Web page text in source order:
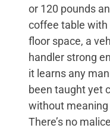
or 120 pounds
coffee table
floor space, a
handler strong
it learns any
been taught yet
without
There’s no